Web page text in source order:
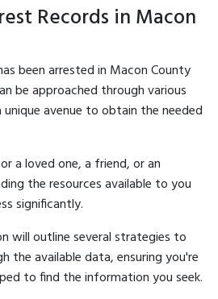
Records in Macon
been arrested in Macon County
be approached through various
avenue to obtain the needed
a loved one, a friend, or an
the resources available to you
significantly.
will outline several strategies to
the available data, ensuring you're
to find the information you seek.